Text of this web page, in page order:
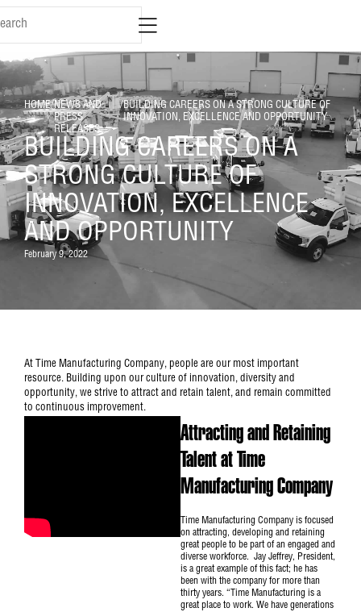
HOME/NEWS AND
PRESS
RELEASES
/BUILDING CAREERS ON A STRONG CULTURE OF
INNOVATION, EXCELLENCE AND OPPORTUNITY
BUILDING CAREERS ON A
STRONG CULTURE OF
INNOVATION, EXCELLENCE
AND OPPORTUNITY
February 9, 2022
At Time Manufacturing Company, people are our most important
resource. Building upon our culture of innovation, diversity and
opportunity, we strive to attract and retain talent, and remain committed
to continuous improvement.
Attracting and Retaining
Talent at Time
Manufacturing Company
Time Manufacturing Company is focused
on attracting, developing and retaining
great people to be part of an engaged and
diverse workforce. Jay Jeffrey, President,
is a great example of this fact; he has
been with the company for more than
thirty years. “Time Manufacturing is a
great place to work. We have generations